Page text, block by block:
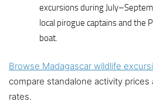
excursions during
local pirogue captains and the
boat.
Browse Madagascar wildlife
compare standalone activity
rates.